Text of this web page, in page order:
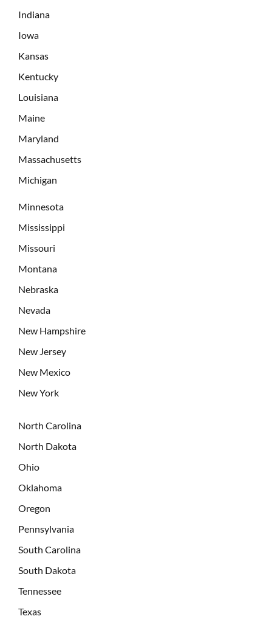
Indiana
Iowa
Kansas
Kentucky
Louisiana
Maine
Maryland
Massachusetts
Michigan
Minnesota
Mississippi
Missouri
Montana
Nebraska
Nevada
New Hampshire
New Jersey
New Mexico
New York
North Carolina
North Dakota
Ohio
Oklahoma
Oregon
Pennsylvania
South Carolina
South Dakota
Tennessee
Texas